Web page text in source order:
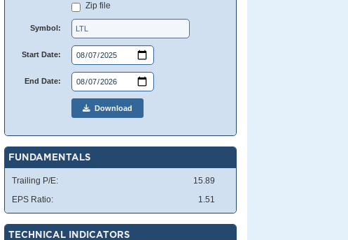
Zip file
Symbol:
Start Date:
End Date:
Download
FUNDAMENTALS
Trailing P/E:
15.89
EPS Ratio:
1.51
TECHNICAL INDICATORS